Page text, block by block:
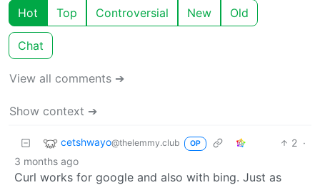
Hot Top Controversial New Old
Chat
View all comments ➔
Show context ➔
cetshwayo@thelemmy.club OP 2 ·
3 months ago
Curl works for google and also with bing. Just as